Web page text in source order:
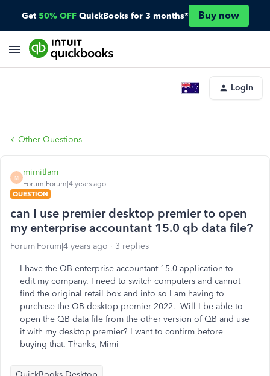
Get 50% OFF QuickBooks for 3 months* Buy now
Login
Other Questions
M
mimitlam
Forum|Forum|4 years ago
QUESTION
can I use premier desktop premier to open
my enterprise accountant 15.0 qb data file?
Forum|Forum|4 years ago 3 replies
I have the QB enterprise accountant 15.0 application to
edit my company. I need to switch computers and cannot
find the original retail box and info so I am having to
purchase the QB desktop premier 2022. Will I be able to
open the QB data file from the other version of QB and use
it with my desktop premier? I want to confirm before
buying that. Thanks, Mimi